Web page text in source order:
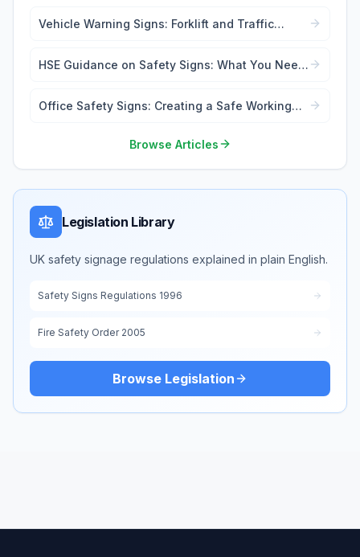
Vehicle Warning Signs: Forklift and Traffic
HSE Guidance on Safety Signs: What You Need
Office Safety Signs: Creating a Safe Working
Browse Articles
Legislation Library
UK safety signage regulations explained in plain English.
Safety Signs Regulations 1996
Fire Safety Order 2005
Browse Legislation